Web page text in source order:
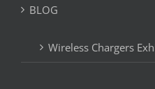
BLOG
Wireless Chargers